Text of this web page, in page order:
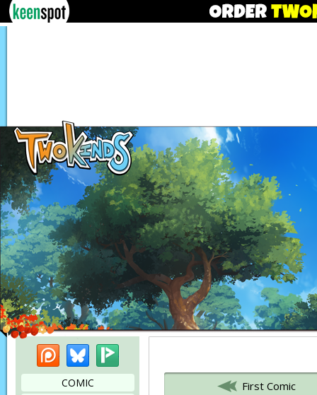
PatreonBluesky
COMIC
First Comic
Bookmark this page